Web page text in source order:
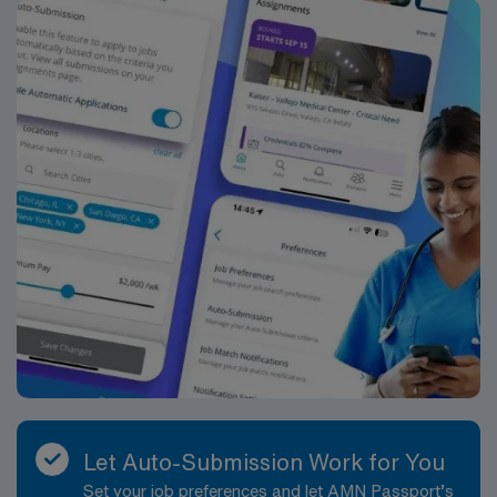
ACLS occasionally required
*Per Diem Assignments Available Recent Experience
and Flexible Schedule Required.
Let Auto-Submission Work for You
Set your job preferences and let AMN Passport’s